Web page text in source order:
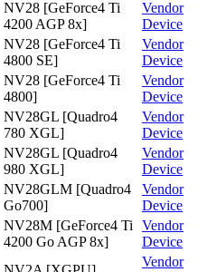
NV28 [GeForce4 Ti
4200 AGP 8x]
Vendor
Device
NV28 [GeForce4 Ti
4800 SE]
Vendor
Device
NV28 [GeForce4 Ti
4800]
Vendor
Device
NV28GL [Quadro4
780 XGL]
Vendor
Device
NV28GL [Quadro4
980 XGL]
Vendor
Device
NV28GLM [Quadro4
Go700]
Vendor
Device
NV28M [GeForce4 Ti
4200 Go AGP 8x]
Vendor
Device
Vendor